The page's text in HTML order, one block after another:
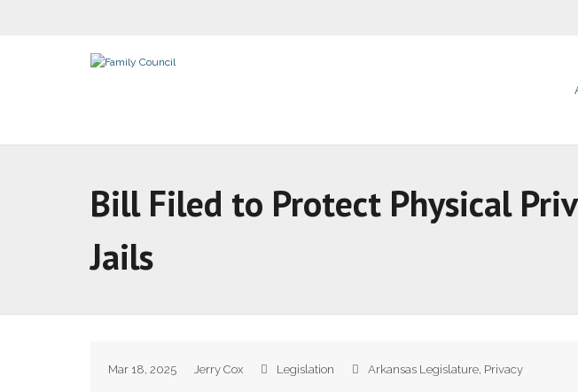
Bill Filed to Protect Physical
Jails
Mar 18, 2025 Jerry Cox Legislation Arkansas Legislature, Privacy